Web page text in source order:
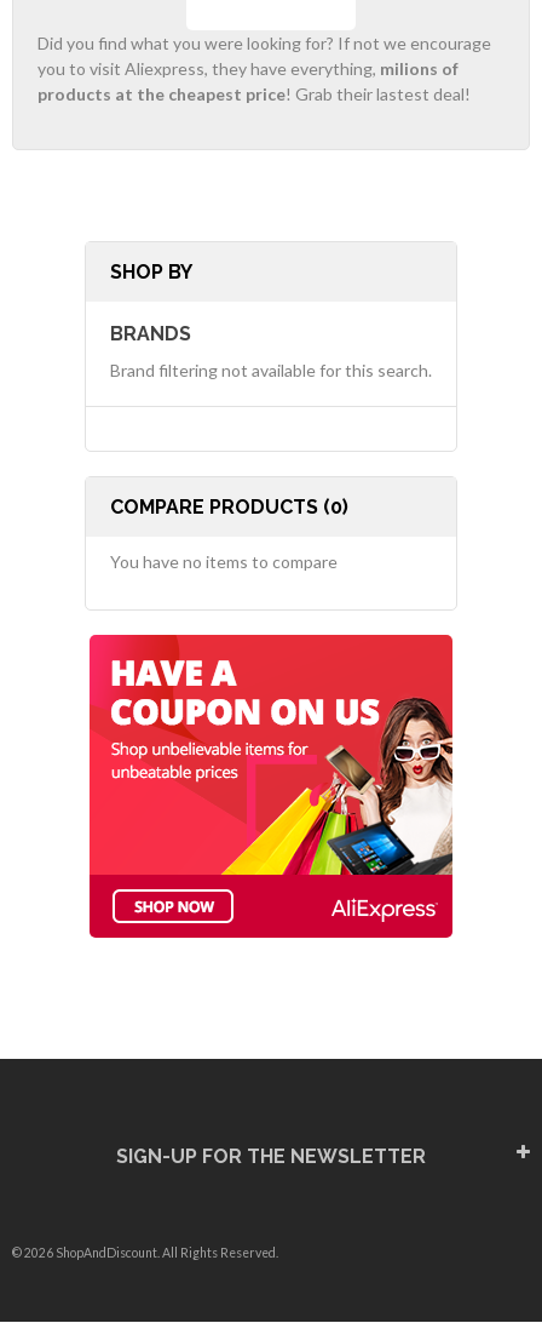
Did you find what you were looking for? If not we encourage
you to visit Aliexpress, they have everything, milions of
products at the cheapest price! Grab their lastest deal!
SHOP BY
BRANDS
Brand filtering not available for this search.
COMPARE PRODUCTS (0)
You have no items to compare
SIGN-UP FOR THE NEWSLETTER
© 2026 ShopAndDiscount. All Rights Reserved.